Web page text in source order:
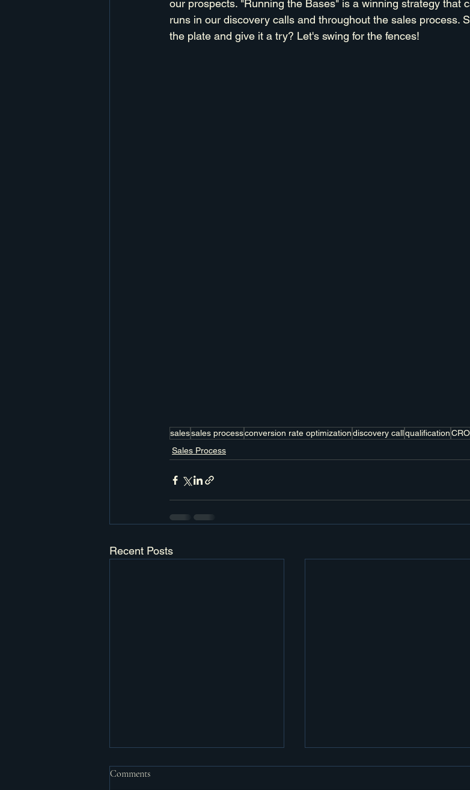
our prospects. "Running the Bases" is a winning strategy that
runs in our discovery calls and throughout the sales process.
the plate and give it a try? Let's swing for the fences!
salessales processconversion rate optimizationdiscovery callqualificationCRO
Sales Process
Recent Posts
Comments